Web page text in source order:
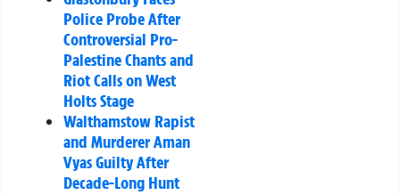
Police Probe After
Controversial Pro-
Palestine Chants and
Riot Calls on West
Holts Stage
Walthamstow Rapist
and Murderer Aman
Vyas Guilty After
Decade-Long Hunt